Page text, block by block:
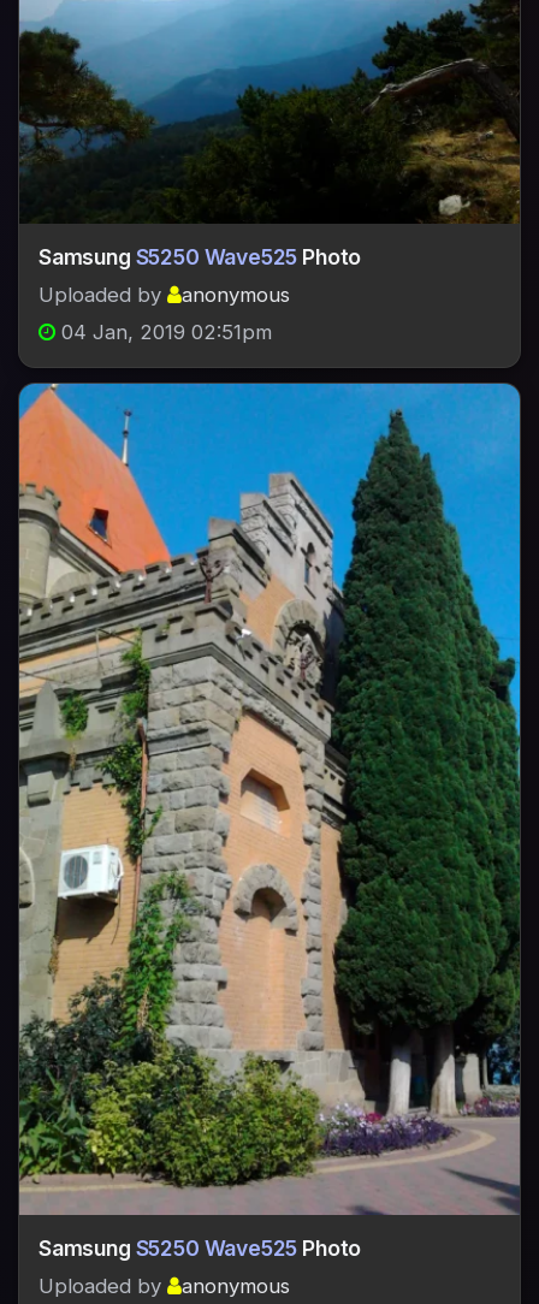
Samsung S5250 Wave525 Photo
Uploaded by
anonymous
04 Jan, 2019 02:51pm
Samsung S5250 Wave525 Photo
Uploaded by
anonymous